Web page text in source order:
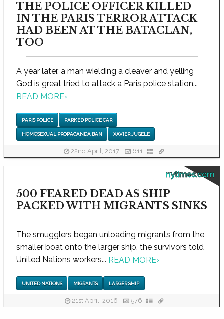
THE POLICE OFFICER KILLED
IN THE PARIS TERROR ATTACK
HAD BEEN AT THE BATACLAN,
TOO
A year later, a man wielding a cleaver and yelling
God is great tried to attack a Paris police station...
READ MORE›
PARIS POLICE PARKED POLICE CAR
HOMOSEXUAL PROPAGANDA BAN XAVIER JUGELE
22nd April, 2017 611
nytimes.com
500 FEARED DEAD AS SHIP
PACKED WITH MIGRANTS SINKS
The smugglers began unloading migrants from the
smaller boat onto the larger ship, the survivors told
United Nations workers... READ MORE›
UNITED NATIONS MIGRANTS LARGER SHIP
21st April, 2016 576